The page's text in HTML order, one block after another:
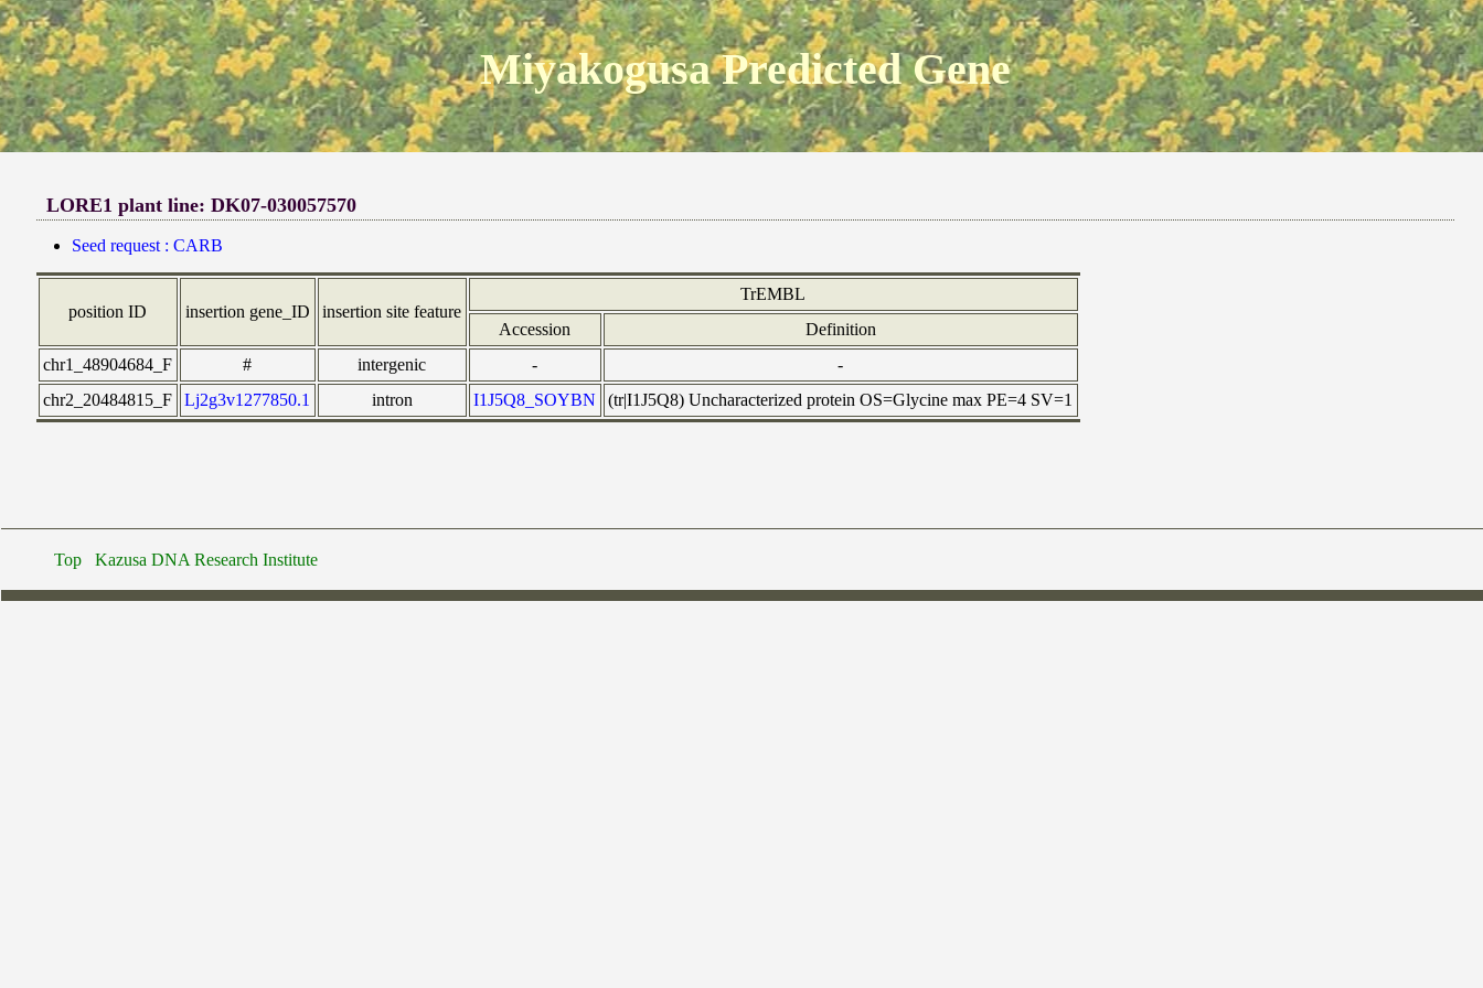
Miyakogusa Predicted Gene
LORE1 plant line: DK07-030057570
Seed request : CARB
position ID insertion gene_ID insertion site feature
TrEMBL
Accession
Definition
chr1_48904684_F
# intergenic -
-
chr2_20484815_F
Lj2g3v1277850.1 intron I1J5Q8_SOYBN (tr|I1J5Q8) Uncharacterized protein OS=Glycine max PE=4 SV=1
Top Kazusa DNA Research Institute